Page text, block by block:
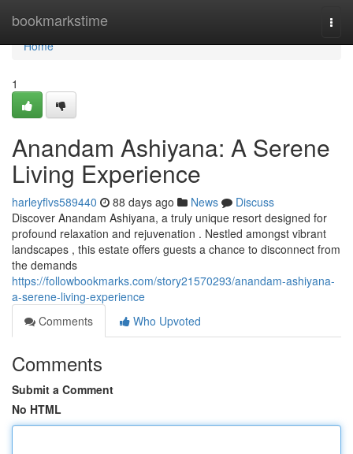
bookmarkstime
Home
Home
1
Anandam Ashiyana: A Serene
Living Experience
harleyflvs589440 88 days ago News
Discuss
Discover Anandam Ashiyana, a truly unique resort designed for
profound relaxation and rejuvenation . Nestled amongst vibrant
landscapes , this estate offers guests a chance to disconnect from
the demands
https://followbookmarks.com/story21570293/anandam-ashiyana-
a-serene-living-experience
Comments
Who Upvoted
Comments
Submit a Comment
No HTML